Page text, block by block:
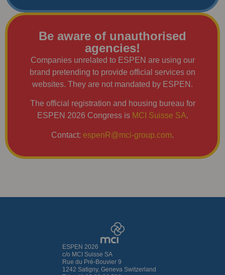
Be aware of unauthorised
agencies!
Companies unrelated to ESPEN are using our
brand pretending to provide official services on
websites. They are not mandated by ESPEN.
The official registration and housing bureau for
ESPEN 2026 Congress is MCI Suisse SA.
Contact: espenR@mci-group.com.
ESPEN 2026
c/o MCI Suisse SA
Rue du Pré-Bouvier 9
1242 Satigny, Geneva Switzerland